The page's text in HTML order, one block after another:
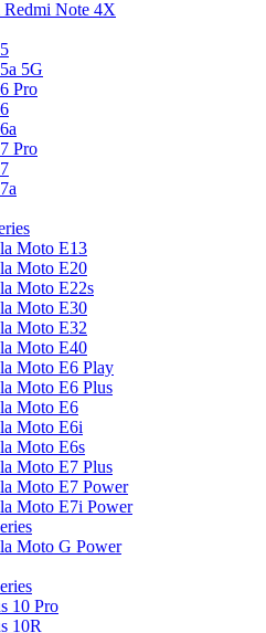
Note 4X
5G
Pro
Pro
Moto E13
Moto E20
Moto E22s
Moto E30
Moto E32
Moto E40
Moto E6 Play
Moto E6 Plus
Moto E6
Moto E6i
Moto E6s
Moto E7 Plus
Moto E7 Power
Moto E7i Power
Moto G Power
10 Pro
10R